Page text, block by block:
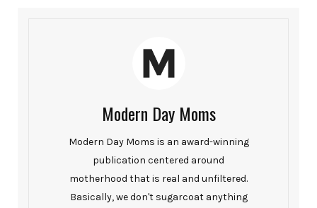
Modern Day Moms
Modern Day Moms is an award-winning
publication centered around
motherhood that is real and unfiltered.
Basically, we don't sugarcoat anything